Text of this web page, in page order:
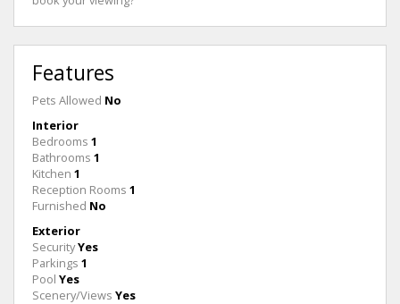
Features
Pets Allowed No
Interior
Bedrooms 1
Bathrooms 1
Kitchen 1
Reception Rooms 1
Furnished No
Exterior
SecurityYes
Parkings 1
Pool Yes
Scenery/Views Yes